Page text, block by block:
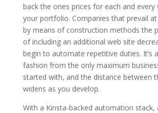
back the ones prices for each and every
your portfolio. Companies that prevail
by means of construction methods the
of including an additional web site
begin to automate repetitive duties. It’s
fashion from the only maximum
started with, and the distance between
widens as you develop.
With a Kinsta-backed automation stack,